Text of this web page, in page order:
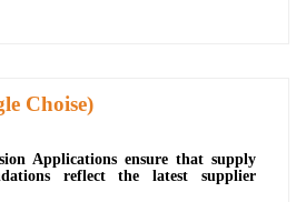
Choise)
Applications ensure that supply
reflect the latest supplier